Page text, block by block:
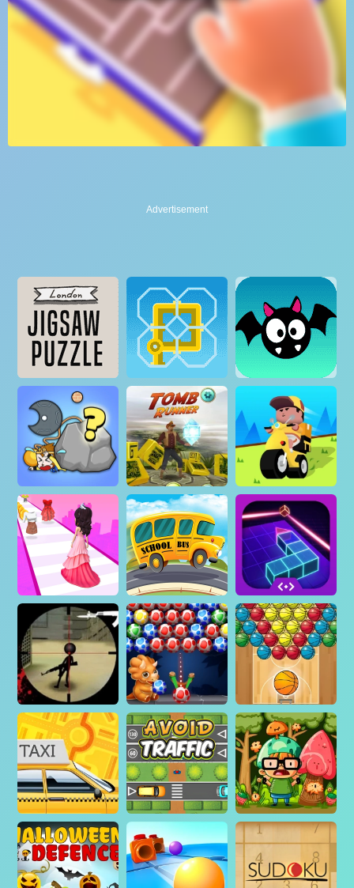
Advertisement
Advertisement